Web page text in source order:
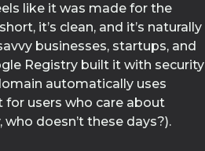
like it was made for the
it’s clean, and it’s naturally
businesses, startups, and
Registry built it with security
automatically uses
for users who care about
doesn’t these days?).